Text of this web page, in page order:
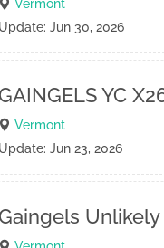
Vermont
Update: Jun 30, 2026
GAINGELS YC
Vermont
Update: Jun 23, 2026
Gaingels Unlikely